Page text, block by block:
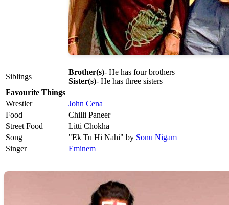
Siblings
Brother(s)- He has four brothers
Sister(s)- He has three sisters
Favourite Things
Wrestler
John Cena
Food
Chilli Paneer
Street Food
Litti Chokha
Song
"Ek Tu Hi Nahi" by Sonu Nigam
Singer
Eminem